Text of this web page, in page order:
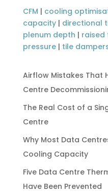
CFM | cooling
capacity| directional
plenum depth | raised
pressure| tile
Airflow Mistakes That
Centre
The Real Cost of a
Centre
Why Most Data
Cooling Capacity
Five Data Centre
Have Been Prevented